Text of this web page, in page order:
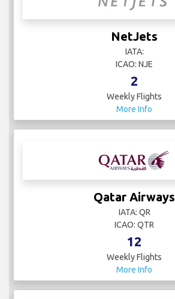
NetJets
IATA:
ICAO: NJE
2
Weekly Flights
More Info
Qatar Airways
IATA: QR
ICAO: QTR
12
Weekly Flights
More Info